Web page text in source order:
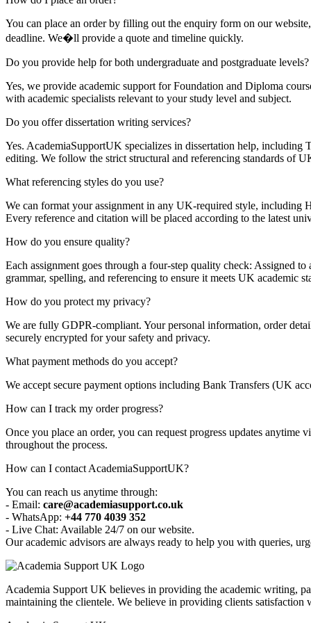
You can place an order by filling out the enquiry form on our
deadline. We�ll provide a quote and timeline quickly.
Do you provide help for both undergraduate and postgraduate levels?
Yes, we provide academic support for Foundation and Diploma
with academic specialists relevant to your study level and subject.
Do you offer dissertation writing services?
Yes. AcademiaSupportUK specializes in dissertation help, including
editing. We follow the strict structural and referencing standards of
What referencing styles do you use?
We can format your assignment in any UK-required style,
Every reference and citation will be placed according to the latest
How do you ensure quality?
Each assignment goes through a four-step quality check: Assigned
grammar, spelling, and referencing to ensure it meets UK academic
How do you protect my privacy?
We are fully GDPR-compliant. Your personal information, order
securely encrypted for your safety and privacy.
What payment methods do you accept?
We accept secure payment options including Bank Transfers (UK
How can I track my order progress?
Once you place an order, you can request progress updates
throughout the process.
How can I contact AcademiaSupportUK?
You can reach us anytime through:
- Email: care@academiasupport.co.uk
- WhatsApp: +44 770 4039 352
- Live Chat: Available 24/7 on our website.
Our academic advisors are always ready to help you with queries,
Academia Support UK believes in providing the academic writing,
maintaining the clientele. We believe in providing clients satisfaction